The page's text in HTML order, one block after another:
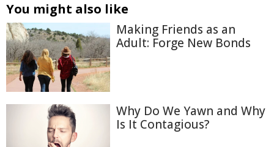
You might also like
Making Friends as an
Adult: Forge New Bonds
Why Do We Yawn and Why
Is It Contagious?